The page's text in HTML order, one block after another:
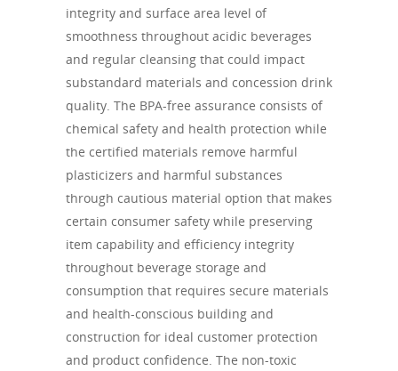
integrity and surface area level of
smoothness throughout acidic beverages
and regular cleansing that could impact
substandard materials and concession drink
quality. The BPA-free assurance consists of
chemical safety and health protection while
the certified materials remove harmful
plasticizers and harmful substances
through cautious material option that makes
certain consumer safety while preserving
item capability and efficiency integrity
throughout beverage storage and
consumption that requires secure materials
and health-conscious building and
construction for ideal customer protection
and product confidence. The non-toxic